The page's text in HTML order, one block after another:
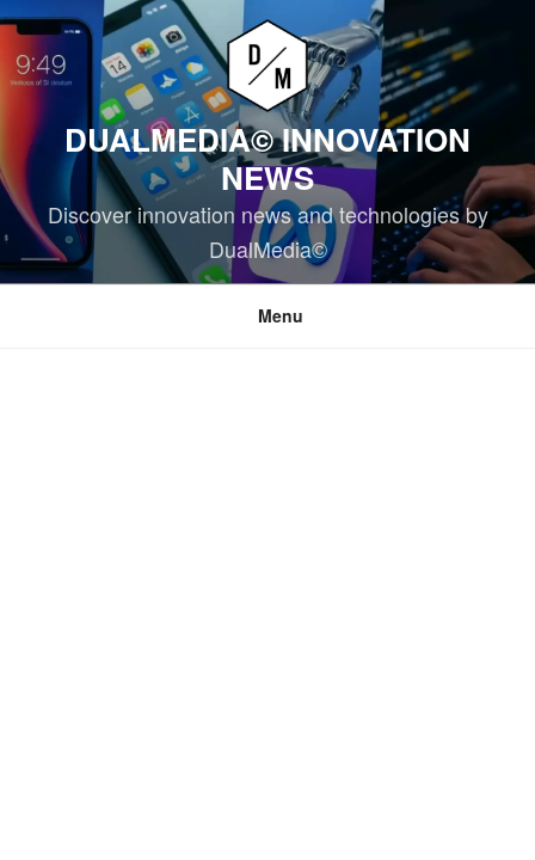
Skip
content
DUALMEDIA© INNOVATION
NEWS
Discover innovation news and technologies by
DualMedia©
Menu